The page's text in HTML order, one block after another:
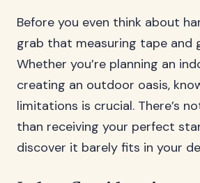
Before you even think about
grab that measuring tape and
Whether you’re planning an
creating an outdoor oasis,
limitations is crucial. There’s
than receiving your perfect
discover it barely fits in your